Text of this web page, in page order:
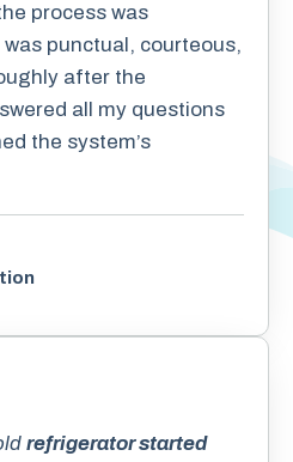
process was
punctual, courteous,
after the
all my questions
the system’s
refrigerator started